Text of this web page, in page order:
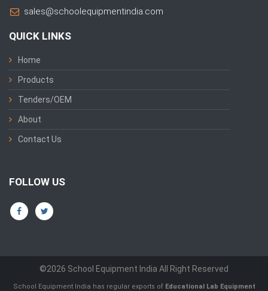
sales@schoolequipmentindia.com
QUICK LINKS
Home
Products
Tenders/OEM
About
Contact Us
FOLLOW US
©2026 School Equipment India All Right Reserved
School Equipment India has regular exports of Educational Lab Equipment